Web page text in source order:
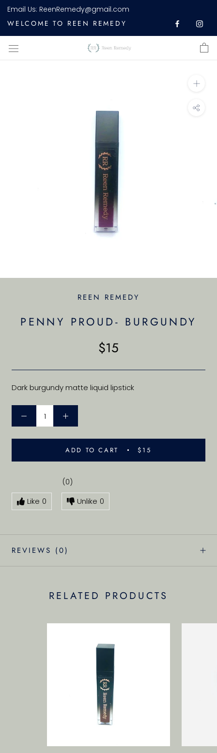
Skip
content
Email Us: ReenRemedy@gmail.com
WELCOME TO REEN REMEDY
REEN REMEDY
PENNY PROUD- BURGUNDY
$15
Dark burgundy matte liquid lipstick
ADD TO CART $15
(0)
Like 0 Unlike 0
REVIEWS (0)
RELATED PRODUCTS